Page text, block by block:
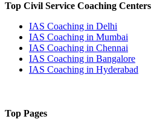
Top Civil Service Coaching Centers
IAS Coaching in Delhi
IAS Coaching in Mumbai
IAS Coaching in Chennai
IAS Coaching in Bangalore
IAS Coaching in Hyderabad
Top Pages